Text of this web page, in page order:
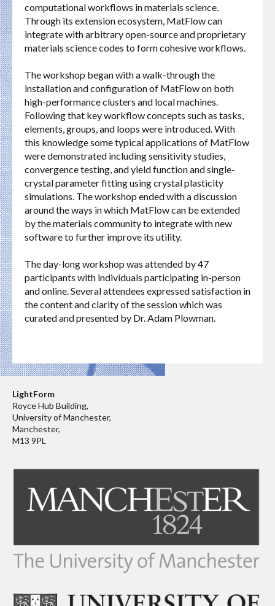
computational workflows in materials science.
Through its extension ecosystem, MatFlow can
integrate with arbitrary open-source and proprietary
materials science codes to form cohesive workflows.
The workshop began with a walk-through the
installation and configuration of MatFlow on both
high-performance clusters and local machines.
Following that key workflow concepts such as tasks,
elements, groups, and loops were introduced. With
this knowledge some typical applications of MatFlow
were demonstrated including sensitivity studies,
convergence testing, and yield function and single-
crystal parameter fitting using crystal plasticity
simulations. The workshop ended with a discussion
around the ways in which MatFlow can be extended
by the materials community to integrate with new
software to further improve its utility.
The day-long workshop was attended by 47
participants with individuals participating in-person
and online. Several attendees expressed satisfaction in
the content and clarity of the session which was
curated and presented by Dr. Adam Plowman.
LightForm
Royce Hub Building,
University of Manchester,
Manchester,
M13 9PL